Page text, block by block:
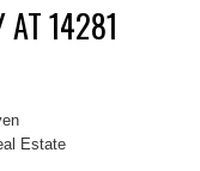
AT 14281
Estate